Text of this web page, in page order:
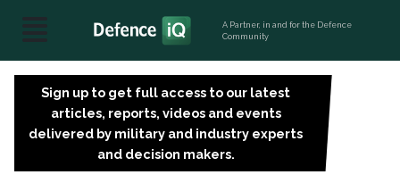
A Partner, in and for the Defence
Community
Sign up to get full access to our latest
articles, reports, videos and events
delivered by military and industry experts
and decision makers.